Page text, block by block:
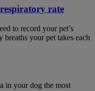
rate
to record your pet’s
your pet takes each
in your dog the most